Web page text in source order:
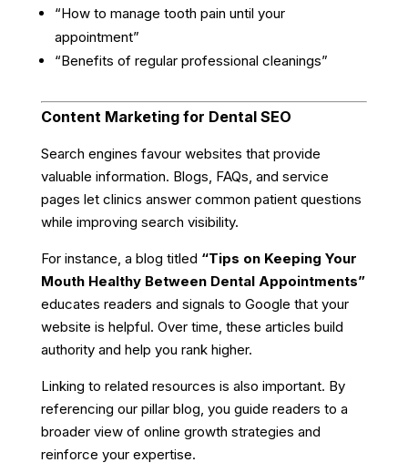
“How to manage tooth pain until your
appointment”
“Benefits of regular professional cleanings”
Content Marketing for Dental SEO
Search engines favour websites that provide
valuable information. Blogs, FAQs, and service
pages let clinics answer common patient questions
while improving search visibility.
For instance, a blog titled “Tips on Keeping Your
Mouth Healthy Between Dental Appointments”
educates readers and signals to Google that your
website is helpful. Over time, these articles build
authority and help you rank higher.
Linking to related resources is also important. By
referencing our pillar blog, you guide readers to a
broader view of online growth strategies and
reinforce your expertise.